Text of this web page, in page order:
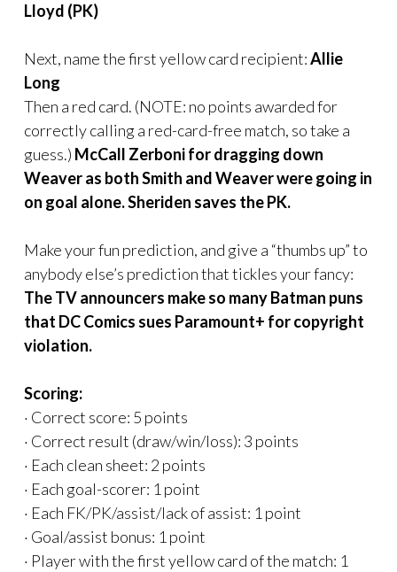
Lloyd (PK)
Next, name the first yellow card recipient:Allie
Long
Then a red card. (NOTE: no points awarded for
correctly calling a red-card-free match, so take a
guess.) McCall Zerboni for dragging down
Weaver as both Smith and Weaver were going in
on goal alone.Sheriden saves the PK.
Make your fun prediction, and give a “thumbs up” to
anybody else’s prediction that tickles your fancy:
The TV announcers make so many Batman puns
that DC Comics sues Paramount+ for copyright
violation.
Scoring:
· Correct score: 5 points
· Correct result (draw/win/loss): 3 points
· Each clean sheet: 2 points
· Each goal-scorer: 1 point
· Each FK/PK/assist/lack of assist: 1 point
· Goal/assist bonus: 1 point
· Player with the first yellow card of the match: 1